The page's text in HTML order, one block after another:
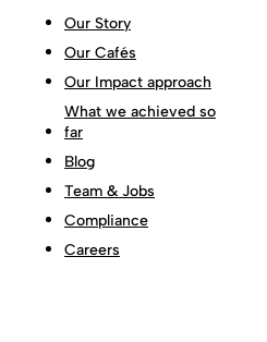
Our Story
Our Cafés
Our Impact approach
What we achieved so
far
Blog
Team & Jobs
Compliance
Careers